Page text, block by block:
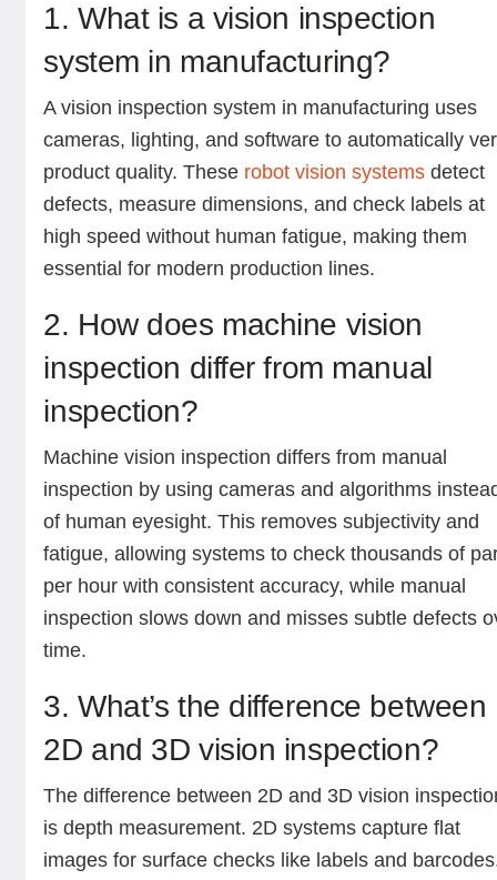
1. What is a vision inspection
system in manufacturing?
A vision inspection system in manufacturing uses
cameras, lighting, and software to automatically
product quality. These robot vision systems detect
defects, measure dimensions, and check labels at
high speed without human fatigue, making them
essential for modern production lines.
2. How does machine vision
inspection differ from manual
inspection?
Machine vision inspection differs from manual
inspection by using cameras and algorithms
of human eyesight. This removes subjectivity and
fatigue, allowing systems to check thousands of
per hour with consistent accuracy, while manual
inspection slows down and misses subtle defects
time.
3. What’s the difference between
2D and 3D vision inspection?
The difference between 2D and 3D vision
is depth measurement. 2D systems capture flat
images for surface checks like labels and